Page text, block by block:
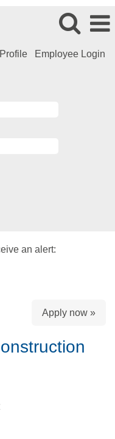
Employee Login
an alert:
Apply now »